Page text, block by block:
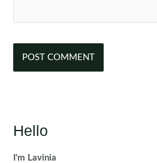
Hello
I'm Lavinia